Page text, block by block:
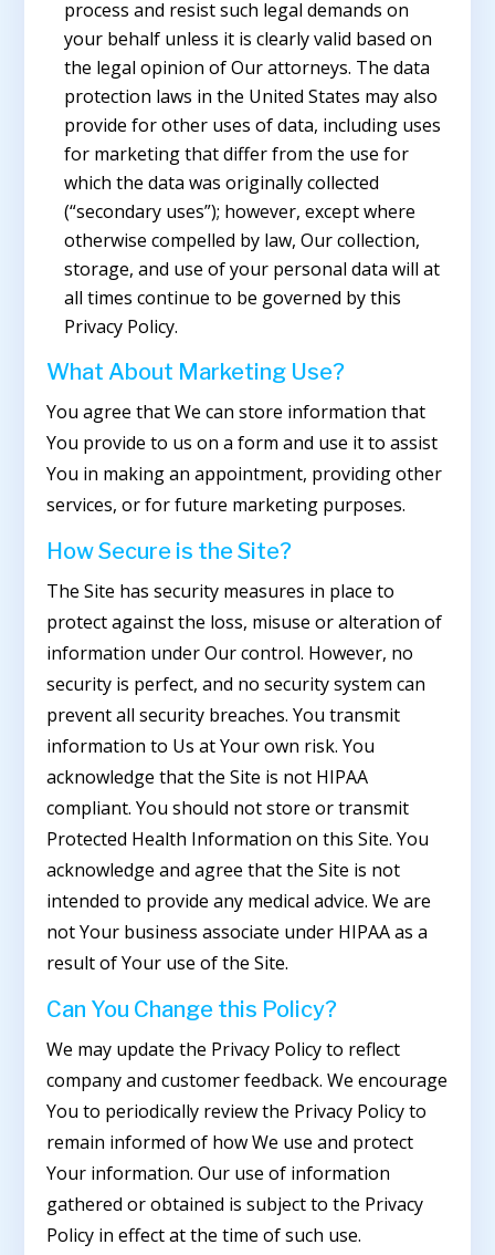
process and resist such legal demands on
your behalf unless it is clearly valid based on
the legal opinion of Our attorneys. The data
protection laws in the United States may also
provide for other uses of data, including uses
for marketing that differ from the use for
which the data was originally collected
(“secondary uses”); however, except where
otherwise compelled by law, Our collection,
storage, and use of your personal data will at
all times continue to be governed by this
Privacy Policy.
What About Marketing Use?
You agree that We can store information that
You provide to us on a form and use it to assist
You in making an appointment, providing other
services, or for future marketing purposes.
How Secure is the Site?
The Site has security measures in place to
protect against the loss, misuse or alteration of
information under Our control. However, no
security is perfect, and no security system can
prevent all security breaches. You transmit
information to Us at Your own risk. You
acknowledge that the Site is not HIPAA
compliant. You should not store or transmit
Protected Health Information on this Site. You
acknowledge and agree that the Site is not
intended to provide any medical advice. We are
not Your business associate under HIPAA as a
result of Your use of the Site.
Can You Change this Policy?
We may update the Privacy Policy to reflect
company and customer feedback. We encourage
You to periodically review the Privacy Policy to
remain informed of how We use and protect
Your information. Our use of information
gathered or obtained is subject to the Privacy
Policy in effect at the time of such use.